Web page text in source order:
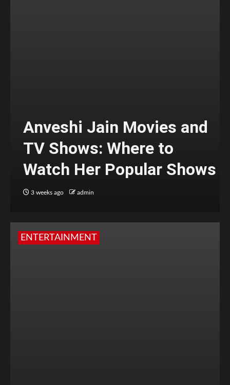
Anveshi Jain Movies and
TV Shows: Where to
Watch Her Popular Shows
3 weeks ago admin
ENTERTAINMENT